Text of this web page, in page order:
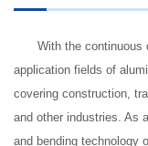
With the continuous
application fields of
covering construction,
and other industries. As
and bending technology